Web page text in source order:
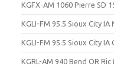
KGFX-AM 1060 Pierre SD
KGLI-FM 95.5 Sioux City
KGLI-FM 95.5 Sioux City IA
KGRL-AM 940 Bend OR